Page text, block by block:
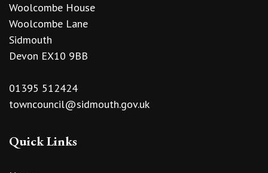
Woolcombe House
Woolcombe Lane
Sidmouth
Devon EX10 9BB
01395 512424
towncouncil@sidmouth.gov.uk
Quick Links